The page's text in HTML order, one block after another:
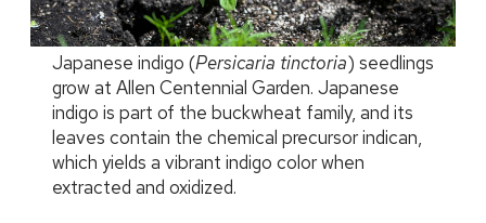
Japanese indigo (Persicaria tinctoria) seedlings
grow at Allen Centennial Garden. Japanese
indigo is part of the buckwheat family, and its
leaves contain the chemical precursor indican,
which yields a vibrant indigo color when
extracted and oxidized.